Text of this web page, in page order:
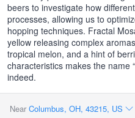
beers to investigate how
processes, allowing us to
hopping techniques. Fractal
yellow releasing complex
tropical melon, and a hint of
characteristics makes the name
indeed.
Near Columbus, OH, 43215, US